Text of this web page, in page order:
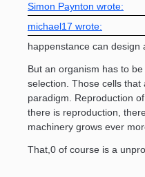
Simon Paynton wrote:
michael17 wrote:
happenstance can design
But an organism has to
selection. Those cells
paradigm. Reproduction
there is reproduction,
machinery grows ever
That,0 of course is a